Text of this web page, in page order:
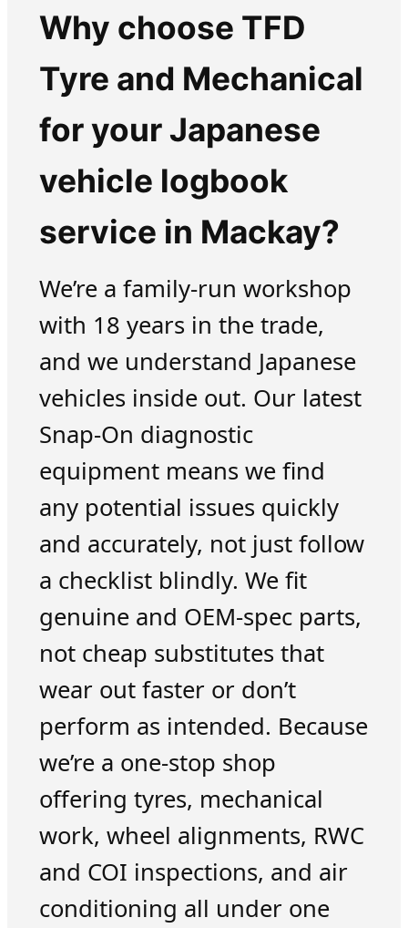
Why choose TFD
Tyre and Mechanical
for your Japanese
vehicle logbook
service in Mackay?
We’re a family-run workshop
with 18 years in the trade,
and we understand Japanese
vehicles inside out. Our latest
Snap-On diagnostic
equipment means we find
any potential issues quickly
and accurately, not just follow
a checklist blindly. We fit
genuine and OEM-spec parts,
not cheap substitutes that
wear out faster or don’t
perform as intended. Because
we’re a one-stop shop
offering tyres, mechanical
work, wheel alignments, RWC
and COI inspections, and air
conditioning all under one